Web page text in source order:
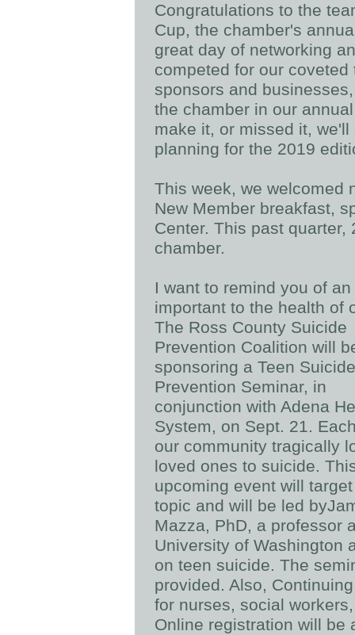
Congratulations to the
Cup, the chamber's
great day of networking
competed for our
sponsors and
the chamber in our
make it, or missed it,
planning for the 2019
This week, we welcomed
New Member breakfast,
Center. This past
chamber.
I want to remind you of
important to the health of
The Ross County Suicide
Prevention Coalition will
sponsoring a Teen Suicide
Prevention Seminar, in
conjunction with Adena
System, on Sept. 21.
our community tragically
loved ones to suicide.
upcoming event will
topic and will be led
Mazza, PhD, a professor
University of Washington
on teen suicide. The
provided. Also,
for nurses, social
Online registration will be